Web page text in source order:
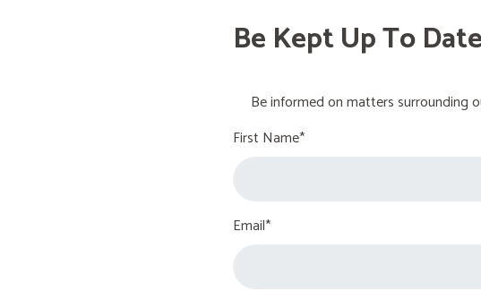
Be Kept Up To Date
Be informed on matters surrounding
First Name*
Email*